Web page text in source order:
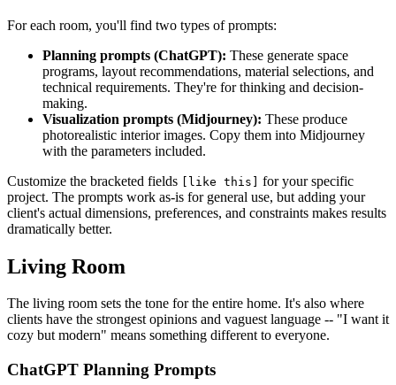
For each room, you'll find two types of prompts:
Planning prompts (ChatGPT): These generate space
programs, layout recommendations, material selections, and
technical requirements. They're for thinking and decision-
making.
Visualization prompts (Midjourney): These produce
photorealistic interior images. Copy them into Midjourney
with the parameters included.
Customize the bracketed fields [like this] for your specific
project. The prompts work as-is for general use, but adding your
client's actual dimensions, preferences, and constraints makes results
dramatically better.
Living Room
The living room sets the tone for the entire home. It's also where
clients have the strongest opinions and vaguest language -- "I want it
cozy but modern" means something different to everyone.
ChatGPT Planning Prompts